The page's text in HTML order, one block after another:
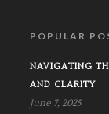
POPULAR
NAVIGATING
AND CLARITY
June 7, 2025